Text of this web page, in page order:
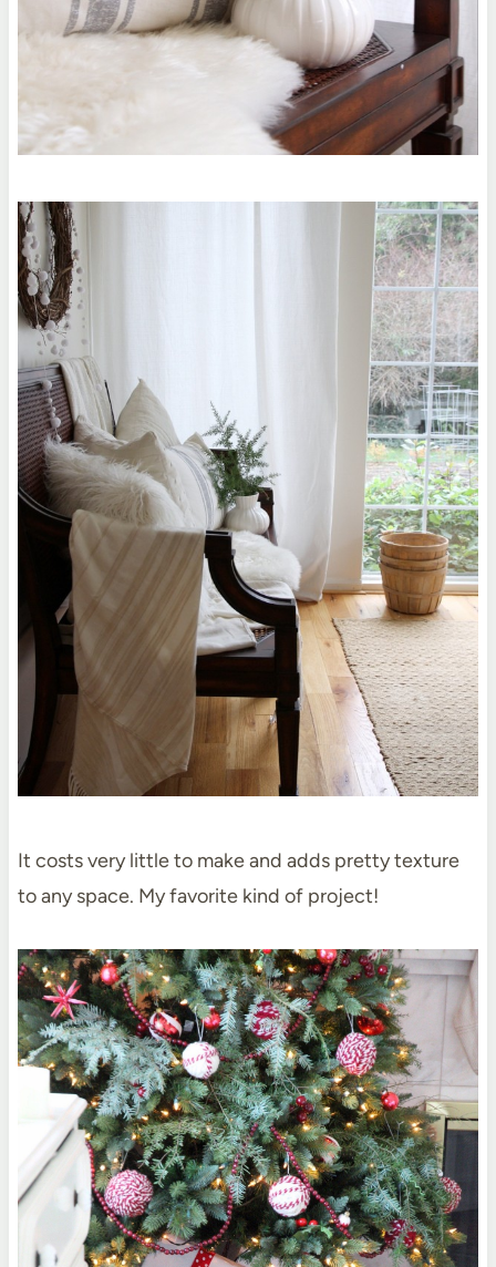
It costs very little to make and adds pretty texture
to any space. My favorite kind of project!